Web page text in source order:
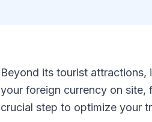
Beyond its tourist
your foreign currency on site,
crucial step to optimize your